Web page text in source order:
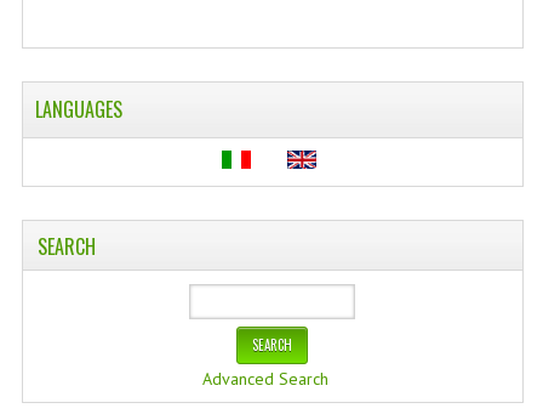
LANGUAGES
SEARCH
Advanced Search